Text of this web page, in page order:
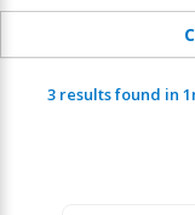
3 results found in